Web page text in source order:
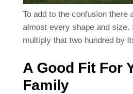
To add to the confusion there
almost every shape and size.
multiply that two hundred by
A Good Fit For
Family